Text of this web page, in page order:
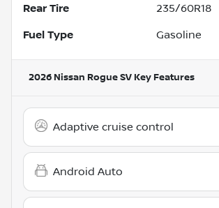
Rear Tire 235/60R18
Fuel Type Gasoline
2026 Nissan Rogue SV Key Features
Adaptive cruise control
Android Auto